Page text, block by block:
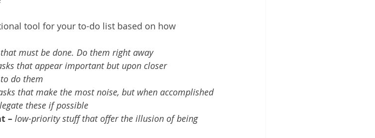
tool for your to-do list based on how
must be done. Do them right away
that appear important but upon closer
do them
that make the most noise, but when accomplished
these if possible
– low-priority stuff that offer the illusion of being